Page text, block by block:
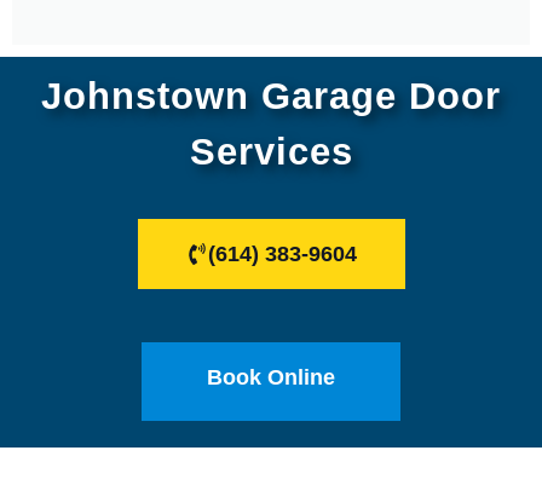
Johnstown Garage Door
Services
(614) 383-9604
Book Online